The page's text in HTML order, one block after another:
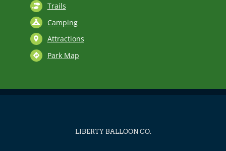
Trails
Camping
Attractions
Park Map
LIBERTY BALLOON CO.